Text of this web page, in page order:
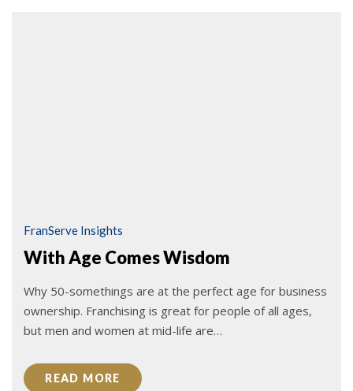
FranServe Insights
With Age Comes Wisdom
Why 50-somethings are at the perfect age for business
ownership. Franchising is great for people of all ages,
but men and women at mid-life are…
READ MORE